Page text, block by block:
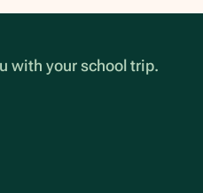
with your school trip.